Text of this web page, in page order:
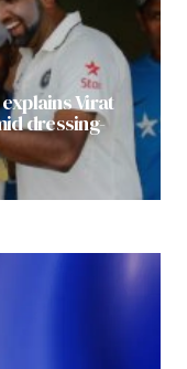
explains Virat
dressing-